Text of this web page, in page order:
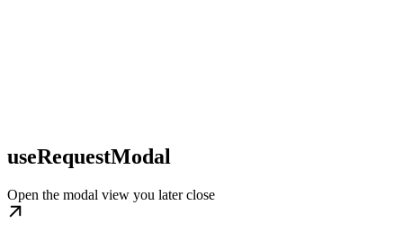
useRequestModal
Open the modal view you later close